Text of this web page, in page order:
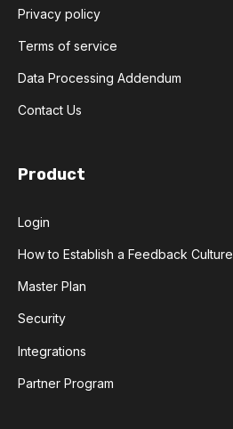
Privacy policy
Terms of service
Data Processing Addendum
Contact Us
Product
Login
How to Establish a Feedback Culture
Master Plan
Security
Integrations
Partner Program